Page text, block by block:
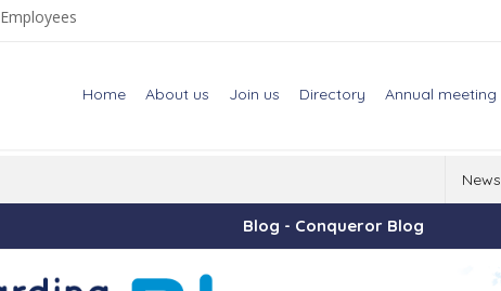
Employees
Home About us Join us Directory Annual meeting
News
Blog - Conqueror Blog